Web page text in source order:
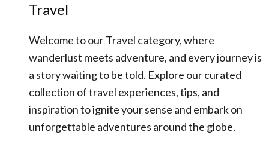
Travel
Welcome to our Travel category, where
wanderlust meets adventure, and every journey is
a story waiting to be told. Explore our curated
collection of travel experiences, tips, and
inspiration to ignite your sense and embark on
unforgettable adventures around the globe.